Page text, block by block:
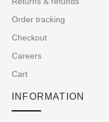
Order tracking
Checkout
Careers
Cart
INFORMATION